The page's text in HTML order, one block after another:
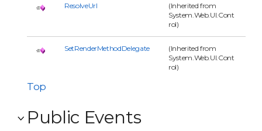
ResolveUrl
(Inherited from
System.Web.UI.Cont
rol)
SetRenderMethodDelegate
(Inherited from
System.Web.UI.Cont
rol)
Top
Public Events